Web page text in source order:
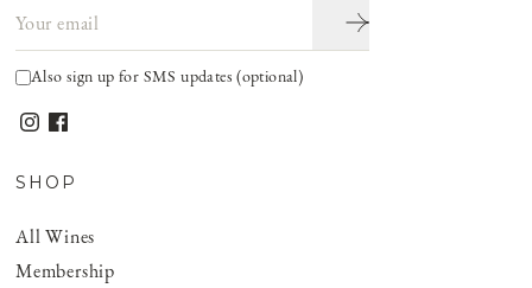
Also sign up for SMS updates (optional)
SHOP
All Wines
Membership